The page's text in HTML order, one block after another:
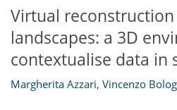
Virtual
landscapes: a 3D
contextualise data in
Margherita Azzari, Vincenzo